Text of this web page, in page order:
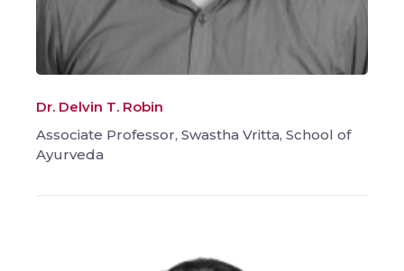
Dr. Delvin T. Robin
Associate Professor, Swastha Vritta, School of
Ayurveda